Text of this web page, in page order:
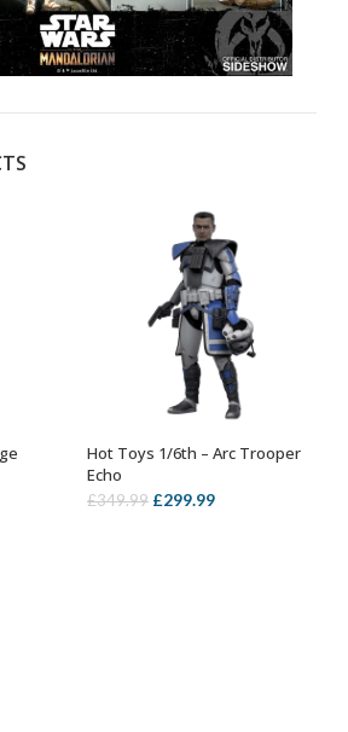
ADD TO BASKET
Hot Toys 1/6th – Arc Trooper
Echo
£349.99 Original
£299.99Current